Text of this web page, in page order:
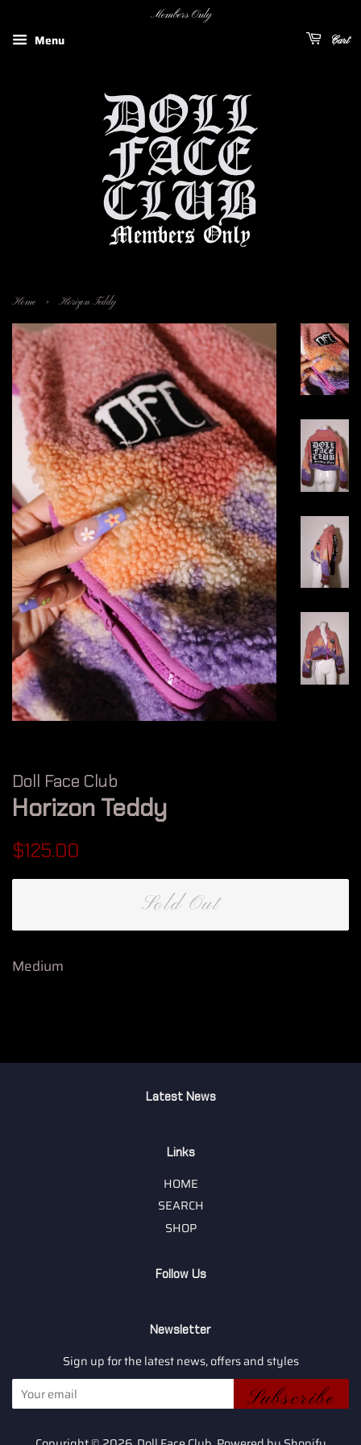
Members Only
Menu Cart
Home › Horizon Teddy
Doll Face Club
Horizon Teddy
Regular
$125.00
Sold Out
Medium
Latest News
Links
HOME
SEARCH
SHOP
Follow Us
Newsletter
Sign up for the latest news, offers and styles
Subscribe